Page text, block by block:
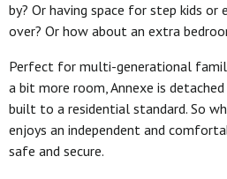
by? Or having space for step kids
over? Or how about an extra
Perfect for multi-generational
a bit more room, Annexe is
built to a residential standard. So
enjoys an independent and
safe and secure.